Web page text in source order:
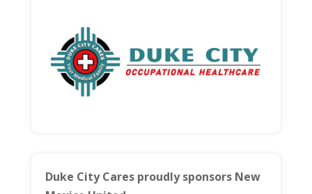
Duke City Cares proudly sponsors New